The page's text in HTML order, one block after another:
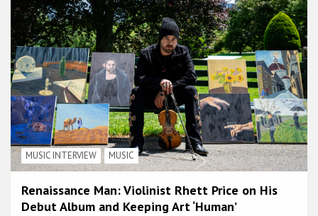
MUSIC INTERVIEW MUSIC
Renaissance Man: Violinist Rhett Price on His
Debut Album and Keeping Art ‘Human’